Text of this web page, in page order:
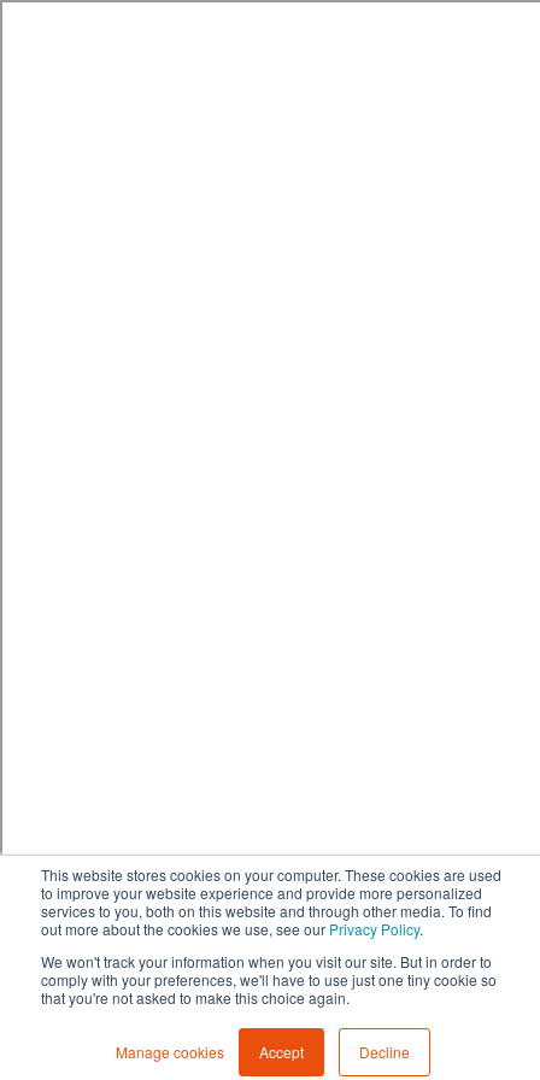
This website stores cookies on your computer. These cookies are used
to improve your website experience and provide more personalized
services to you, both on this website and through other media. To find
out more about the cookies we use, see our Privacy Policy.
We won't track your information when you visit our site. But in order to
comply with your preferences, we'll have to use just one tiny cookie so
that you're not asked to make this choice again.
Manage cookies Accept Decline